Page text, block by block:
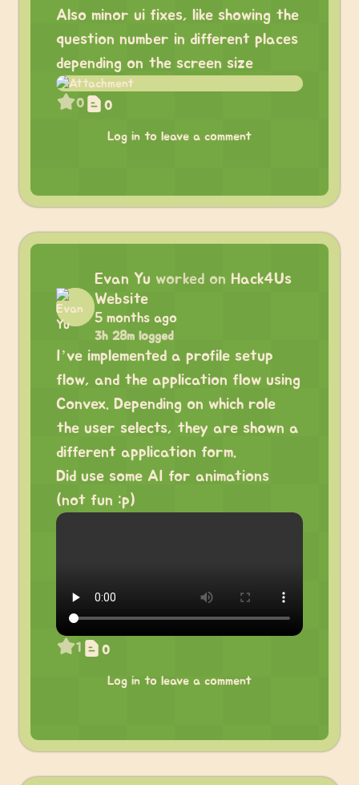
Also minor ui fixes, like showing the
question number in different places
depending on the screen size
0 0
Log in to leave a comment
Evan Yu worked on Hack4Us
Website
5 months ago
3h 28m logged
I’ve implemented a profile setup
flow, and the application flow using
Convex. Depending on which role
the user selects, they are shown a
different application form.
Did use some AI for animations
(not fun :p)
1 0
Log in to leave a comment